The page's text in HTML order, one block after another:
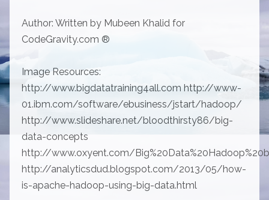
Author: Written by Mubeen Khalid for
CodeGravity.com ®
Image Resources:
http://www.bigdatatraining4all.com http://www-
01.ibm.com/software/ebusiness/jstart/hadoop/
http://www.slideshare.net/bloodthirsty86/big-
data-concepts
http://www.oxyent.com/
http://analyticsdud.blogspot.com/2013/05/how-
is-apache-hadoop-using-big-data.html